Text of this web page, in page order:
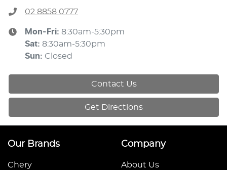
02 8858 0777
Mon-Fri: 8:30am-5:30pm
Sat: 8:30am-5:30pm
Sun: Closed
Contact Us
Get Directions
Our Brands
Chery
Company
About Us